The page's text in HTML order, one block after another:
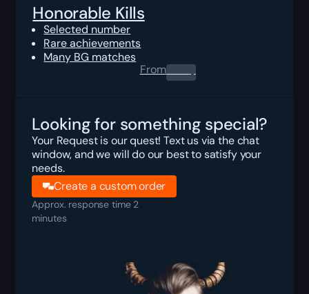
Honorable Kills
Selected number
Rare achievements
Many BG matches
From0.00$
Looking for something special?
Your Request is our quest! Text us via the chat
window, and we will do our best to satisfy your
needs.
Create a custom order
Approx. response time 2
minutes